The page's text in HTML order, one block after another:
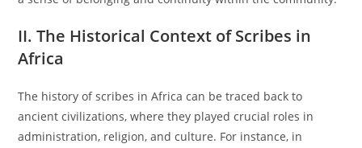
II. The Historical Context of Scribes in
Africa
The history of scribes in Africa can be traced back to
ancient civilizations, where they played crucial roles in
administration, religion, and culture. For instance, in